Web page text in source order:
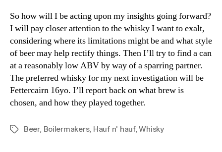
So how will I be acting upon my insights going forward?
I will pay closer attention to the whisky I want to exalt,
considering where its limitations might be and what style
of beer may help rectify things. Then I’ll try to find a can
at a reasonably low ABV by way of a sparring partner.
The preferred whisky for my next investigation will be
Fettercairn 16yo. I’ll report back on what brew is
chosen, and how they played together.
TagsBeer, Boilermakers, Hauf n' hauf,Whisky